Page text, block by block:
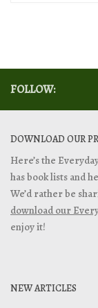
FOLLOW:
DOWNLOAD OUR
Here’s the
has book lists and
We’d rather be
download our
enjoy it!
NEW ARTICLES